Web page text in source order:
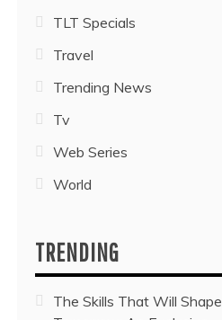
TLT Specials
Travel
Trending News
Tv
Web Series
World
TRENDING
The Skills That Will Shape